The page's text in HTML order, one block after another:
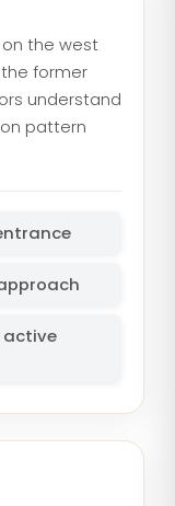
the west
former
understand
pattern
active